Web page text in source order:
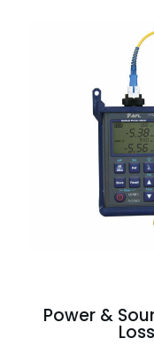
Power &